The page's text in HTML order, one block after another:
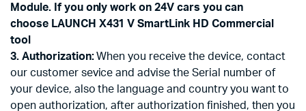
Module. If you only work on 24V cars you can
choose LAUNCH X431 V SmartLink HD Commercial
tool
3. Authorization:When you receive the device, contact
our customer sevice and advise the Serial number of
your device, also the language and country you want to
open authorization, after authorization finished, then you